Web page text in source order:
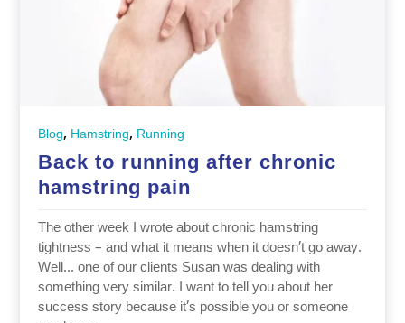
Blog, Hamstring, Running
Back to running after chronic
hamstring pain
The other week I wrote about chronic hamstring
tightness – and what it means when it doesn’t go away.
Well… one of our clients Susan was dealing with
something very similar. I want to tell you about her
success story because it’s possible you or someone